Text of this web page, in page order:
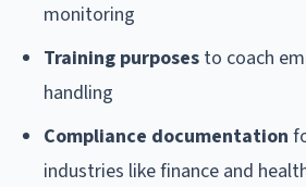
monitoring
Training purposes to coach
handling
Compliance documentation
industries like finance and